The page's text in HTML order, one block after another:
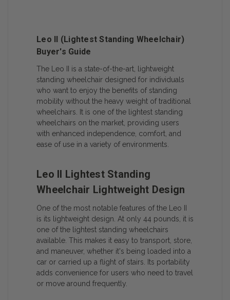
Leo II (Lightest Standing Wheelchair)
Buyer's Guide
The Leo II is a state-of-the-art, lightweight
standing wheelchair designed for individuals
who want to enjoy the benefits of standing
mobility without the heavy weight of traditional
wheelchairs. It is one of the lightest standing
wheelchairs on the market, providing users
with enhanced independence, comfort, and
ease of use in a variety of environments.
Leo II Lightest Standing
Wheelchair Lightweight Design
One of the most notable features of the Leo II
is its lightweight design. At only 44 pounds, it is
one of the lightest standing wheelchairs
available. This makes it easy to transport, store,
and maneuver, whether it's being loaded into a
car or carried up a flight of stairs. Its portability
adds convenience for users who need to travel
or move around frequently.